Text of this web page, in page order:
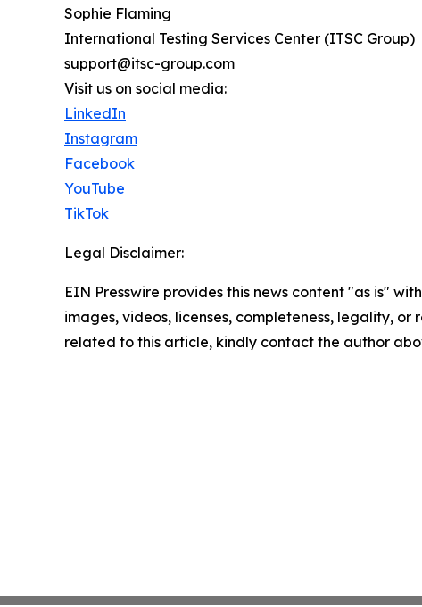
Sophie Flaming
International Testing Services Center (ITSC Group)
support@itsc-group.com
Visit us on social media:
LinkedIn
Instagram
Facebook
YouTube
TikTok
Legal Disclaimer:
EIN Presswire provides this news content "as is"
images, videos, licenses, completeness, legality,
related to this article, kindly contact the author